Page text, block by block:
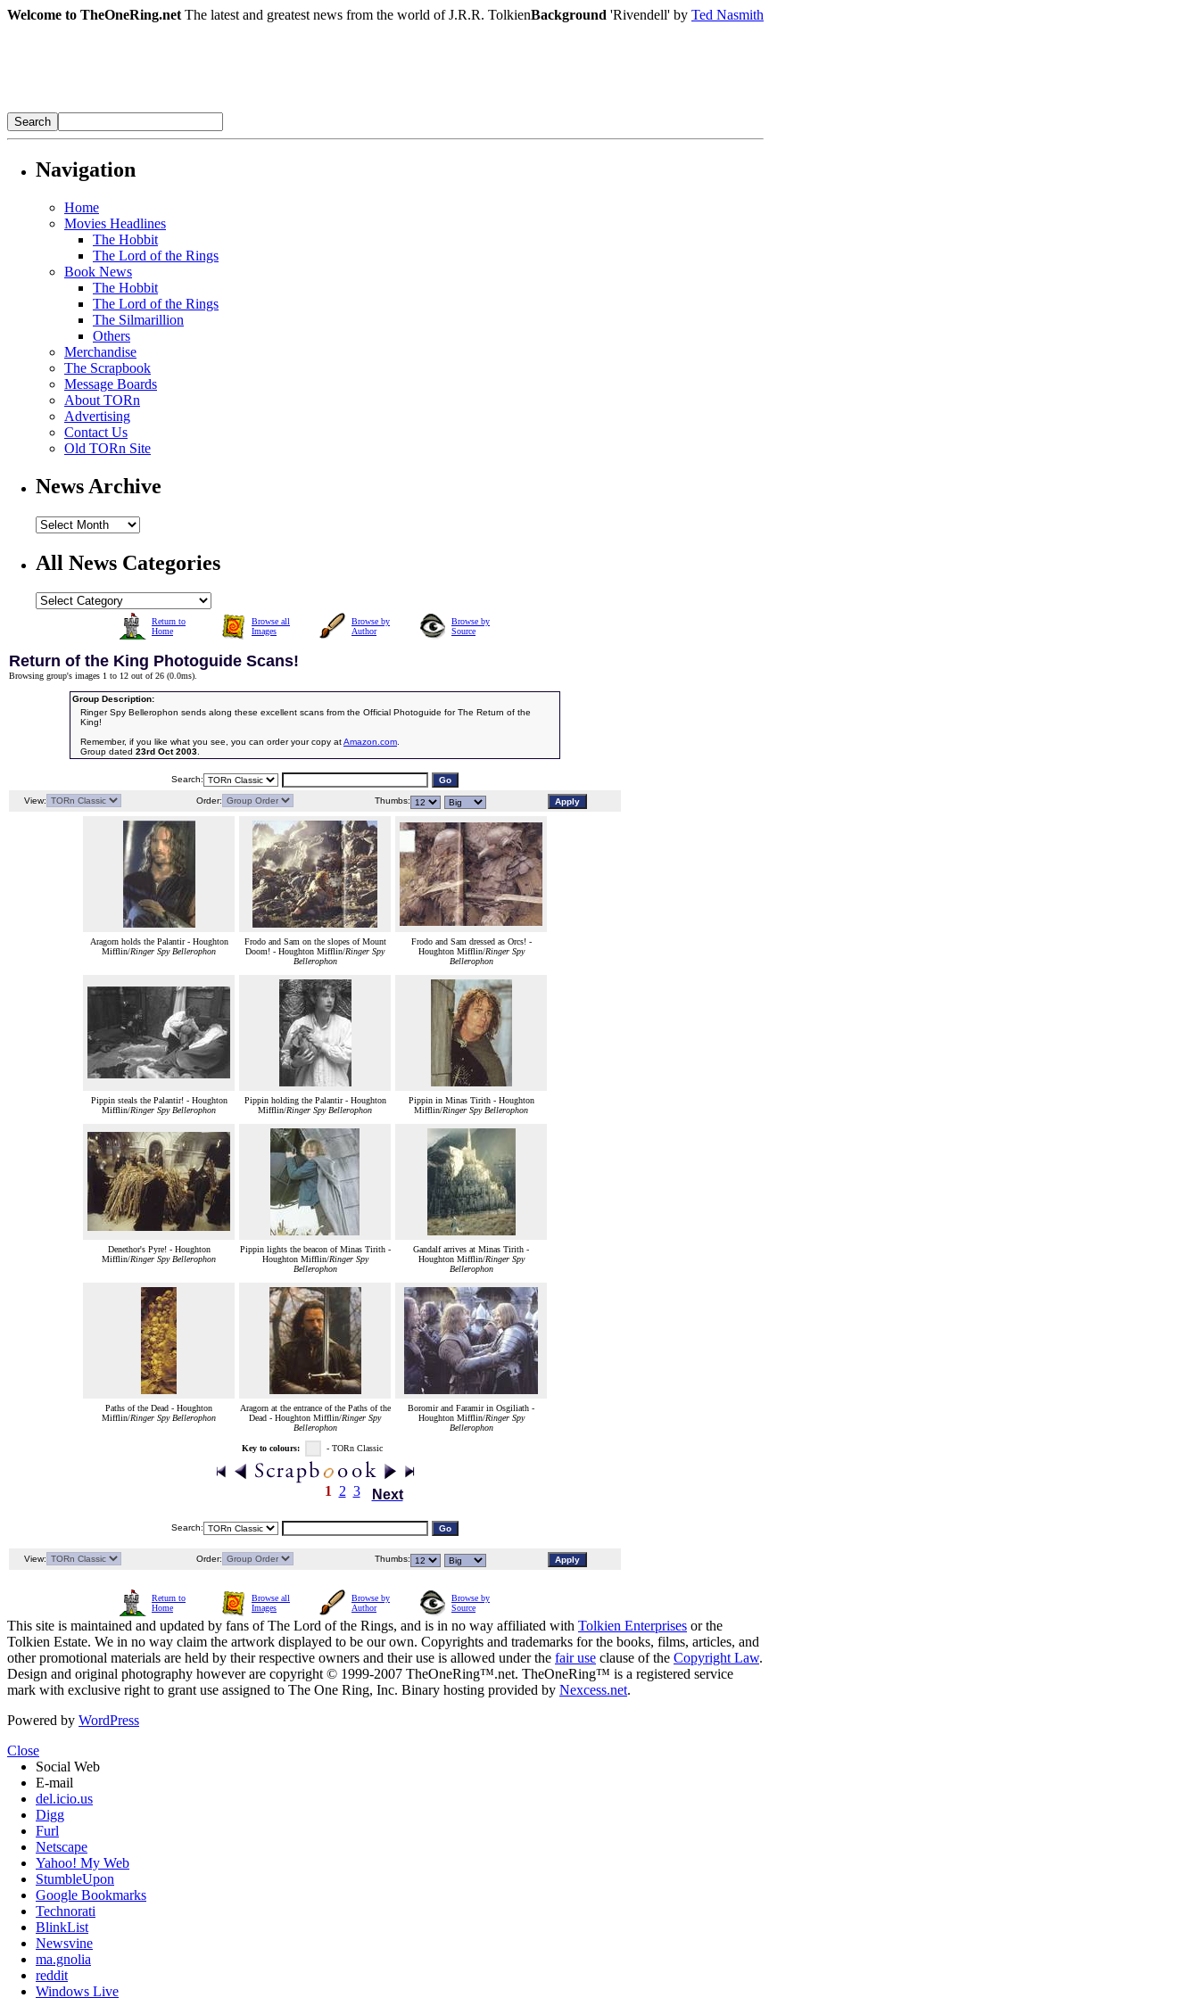
Welcome to TheOneRing.net The latest and greatest news from the world of J.R.R. TolkienBackground 'Rivendell' by Ted Nasmith
Navigation
Home
Movies Headlines
The Hobbit
The Lord of the Rings
Book News
The Hobbit
The Lord of the Rings
The Silmarillion
Others
Merchandise
The Scrapbook
Message Boards
About TORn
Advertising
Contact Us
Old TORn Site
News Archive
All News Categories
Return to
Home
Browse all
Images
Browse by
Author
Browse by
Source
Return of the King Photoguide Scans!
Browsing group's images 1 to 12 out of 26 (0.0ms).
Group Description:
Ringer Spy Bellerophon sends along these excellent scans from the Official Photoguide for The Return of the
King!
Remember, if you like what you see, you can order your copy atAmazon.com.
Group dated 23rd Oct 2003.
Search:
View: Order: Thumbs:
Aragorn holds the Palantir - Houghton
Mifflin/Ringer Spy Bellerophon
Frodo and Sam on the slopes of Mount
Doom! - Houghton Mifflin/Ringer Spy
Bellerophon
Frodo and Sam dressed as Orcs! -
Houghton Mifflin/Ringer Spy
Bellerophon
Pippin steals the Palantir! - Houghton
Mifflin/Ringer Spy Bellerophon
Pippin holding the Palantir - Houghton
Mifflin/Ringer Spy Bellerophon
Pippin in Minas Tirith - Houghton
Mifflin/Ringer Spy Bellerophon
Denethor's Pyre! - Houghton
Mifflin/Ringer Spy Bellerophon
Pippin lights the beacon of Minas Tirith -
Houghton Mifflin/Ringer Spy
Bellerophon
Gandalf arrives at Minas Tirith -
Houghton Mifflin/Ringer Spy
Bellerophon
Paths of the Dead - Houghton
Mifflin/Ringer Spy Bellerophon
Aragorn at the entrance of the Paths of the
Dead - Houghton Mifflin/Ringer Spy
Bellerophon
Boromir and Faramir in Osgiliath -
Houghton Mifflin/Ringer Spy
Bellerophon
Key to colours: - TORn Classic
1 2 3 Next
Search:
View: Order: Thumbs:
Return to
Home
Browse all
Images
Browse by
Author
Browse by
Source
This site is maintained and updated by fans of The Lord of the Rings, and is in no way affiliated with Tolkien Enterprises or the
Tolkien Estate. We in no way claim the artwork displayed to be our own. Copyrights and trademarks for the books, films, articles, and
other promotional materials are held by their respective owners and their use is allowed under the fair use clause of the Copyright Law.
Design and original photography however are copyright © 1999-2007 TheOneRing™.net. TheOneRing™ is a registered service
mark with exclusive right to grant use assigned to The One Ring, Inc. Binary hosting provided by Nexcess.net.
Powered by WordPress
Close
Social Web
E-mail
del.icio.us
Digg
Furl
Netscape
Yahoo! My Web
StumbleUpon
Google Bookmarks
Technorati
BlinkList
Newsvine
ma.gnolia
reddit
Windows Live